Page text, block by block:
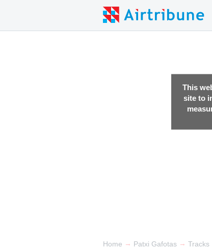
This
site to
Home → Patxi Gafotas → Tracks